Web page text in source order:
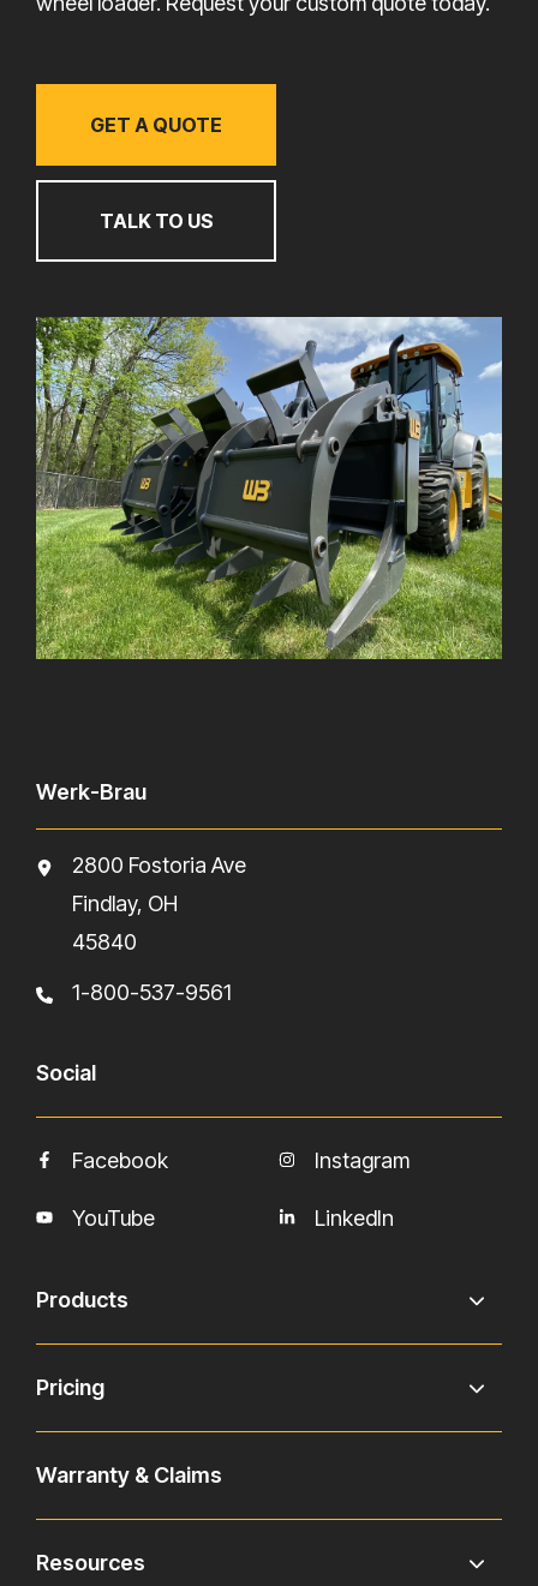
GET A QUOTE
TALK TO US
Werk-Brau
2800 Fostoria Ave
Findlay, OH
45840
1-800-537-9561
Social
Facebook
YouTube
Instagram
LinkedIn
Products
Pricing
Warranty & Claims
Resources